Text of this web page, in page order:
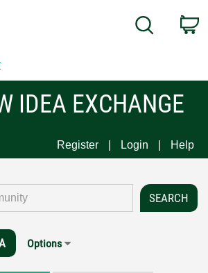
Search
IDEA EXCHANGE
Register Login Help
Options